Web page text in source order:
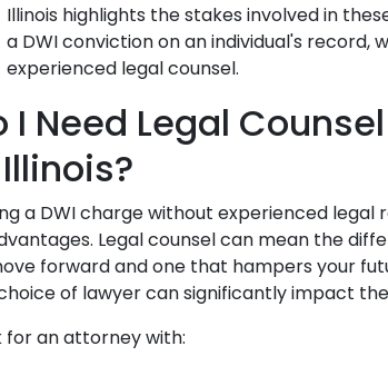
Illinois highlights the stakes involved in
a DWI conviction on an individual's
experienced legal counsel.
I Need Legal
a DWI charge without experienced
Legal counsel can mean the
forward and one that hampers your
of lawyer can significantly impact
for an attorney with: